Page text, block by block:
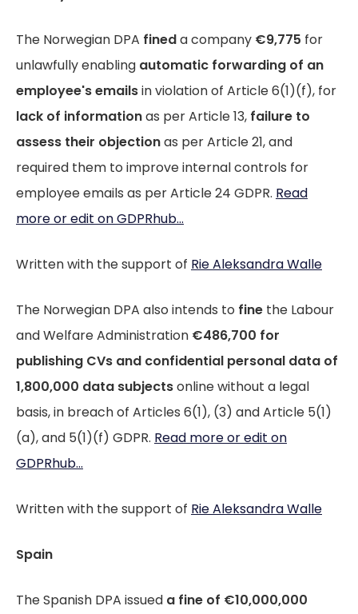
The Norwegian DPA fineda company €9,775 for
unlawfully enabling automatic forwarding of an
employee's emailsin violation of Article 6(1)(f), for
lack of informationas per Article 13, failure to
assess their objectionas per Article 21, and
required them to improve internal controls for
employee emails as per Article 24 GDPR. Read
more or edit on GDPRhub...
Written with the support of Rie Aleksandra Walle
The Norwegian DPA also intends to fine the Labour
and Welfare Administration €486,700 for
publishing CVs and confidential personal data of
1,800,000 data subjectsonline without a legal
basis, in breach of Articles 6(1), (3) and Article 5(1)
(a), and 5(1)(f) GDPR. Read more or edit on
GDPRhub...
Written with the support of Rie Aleksandra Walle
Spain
The Spanish DPA issued a fine of €10,000,000